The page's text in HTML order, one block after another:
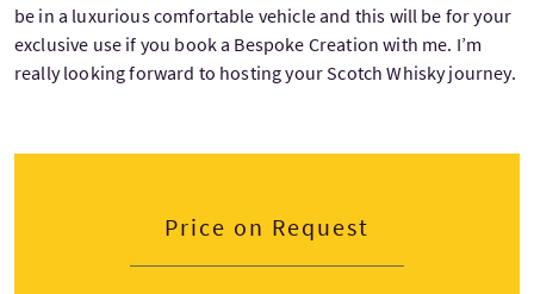
be in a luxurious comfortable vehicle and this will be for your
exclusive use if you book a Bespoke Creation with me. I’m
really looking forward to hosting your Scotch Whisky journey.
Price on Request